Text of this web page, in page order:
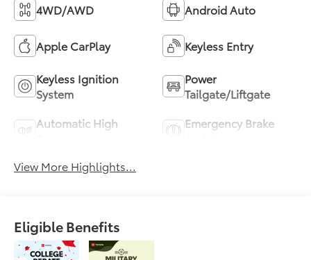
4WD/AWD Android Auto
Apple CarPlay Keyless Entry
Keyless Ignition
System
Power
Tailgate/Liftgate
Automatic High
Emergency Brake
View More Highlights...
Eligible Benefits